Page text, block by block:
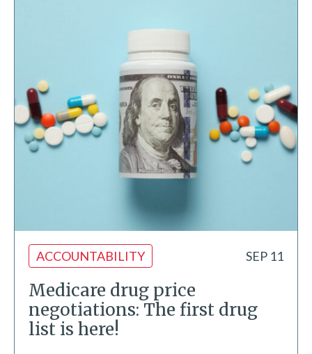
ACCOUNTABILITY SEP 11
Medicare drug price
negotiations: The first drug
list is here!